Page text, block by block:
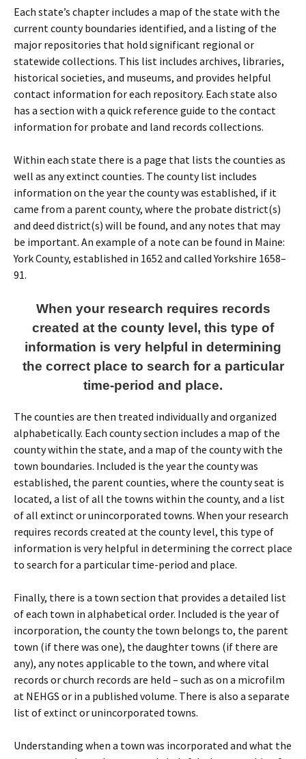
Each state’s chapter includes a map of the state with the
current county boundaries identified, and a listing of the
major repositories that hold significant regional or
statewide collections. This list includes archives, libraries,
historical societies, and museums, and provides helpful
contact information for each repository. Each state also
has a section with a quick reference guide to the contact
information for probate and land records collections.
Within each state there is a page that lists the counties as
well as any extinct counties. The county list includes
information on the year the county was established, if it
came from a parent county, where the probate district(s)
and deed district(s) will be found, and any notes that may
be important. An example of a note can be found in Maine:
York County, established in 1652 and called Yorkshire 1658–
91.
When your research requires records
created at the county level, this type of
information is very helpful in determining
the correct place to search for a particular
time-period and place.
The counties are then treated individually and organized
alphabetically. Each county section includes a map of the
county within the state, and a map of the county with the
town boundaries. Included is the year the county was
established, the parent counties, where the county seat is
located, a list of all the towns within the county, and a list
of all extinct or unincorporated towns. When your research
requires records created at the county level, this type of
information is very helpful in determining the correct place
to search for a particular time-period and place.
Finally, there is a town section that provides a detailed list
of each town in alphabetical order. Included is the year of
incorporation, the county the town belongs to, the parent
town (if there was one), the daughter towns (if there are
any), any notes applicable to the town, and where vital
records or church records are held – such as on a microfilm
at NEHGS or in a published volume. There is also a separate
list of extinct or unincorporated towns.
Understanding when a town was incorporated and what the